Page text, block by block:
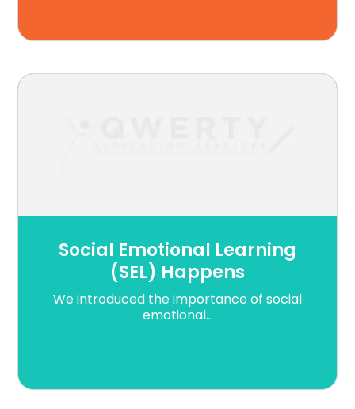
Social Emotional Learning
(SEL) Happens
We introduced the importance of social
emotional...